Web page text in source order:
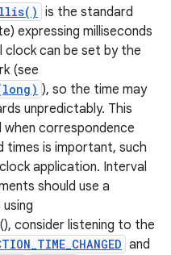
is the standard
expressing milliseconds
clock can be set by the
(see
), so the time may
unpredictably. This
when correspondence
times is important, such
application. Interval
should use a
consider listening to the
and